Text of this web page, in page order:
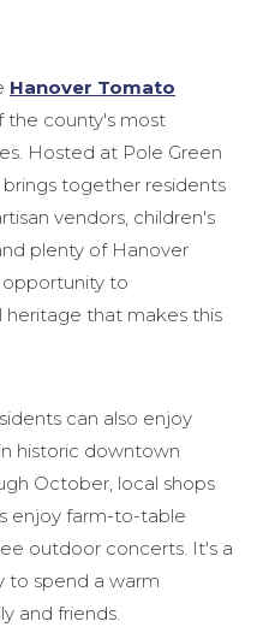
Hanover Tomato
the county's most
Hosted at Pole Green
brings together residents
vendors, children's
plenty of Hanover
to
heritage that makes this
can also enjoy
in historic downtown
October, local shops
enjoy farm-to-table
outdoor concerts. It's a
to spend a warm
and friends.